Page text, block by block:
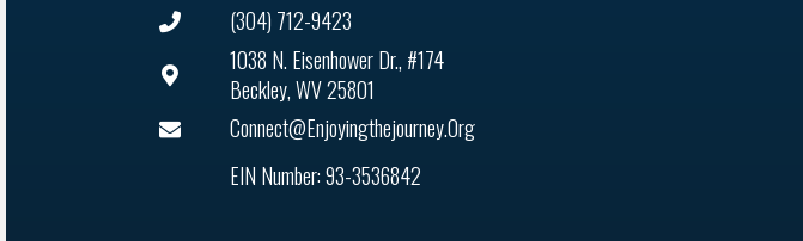
(304) 712-9423
1038 N. Eisenhower Dr., #174
Beckley, WV 25801
Connect@enjoyingthejourney.org
EIN Number: 93-3536842